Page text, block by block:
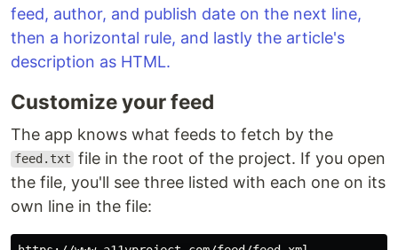
Customize your feed
The app knows what feeds to fetch by the
feed.txt file in the root of the project. If you open
the file, you'll see three listed with each one on its
own line in the file: